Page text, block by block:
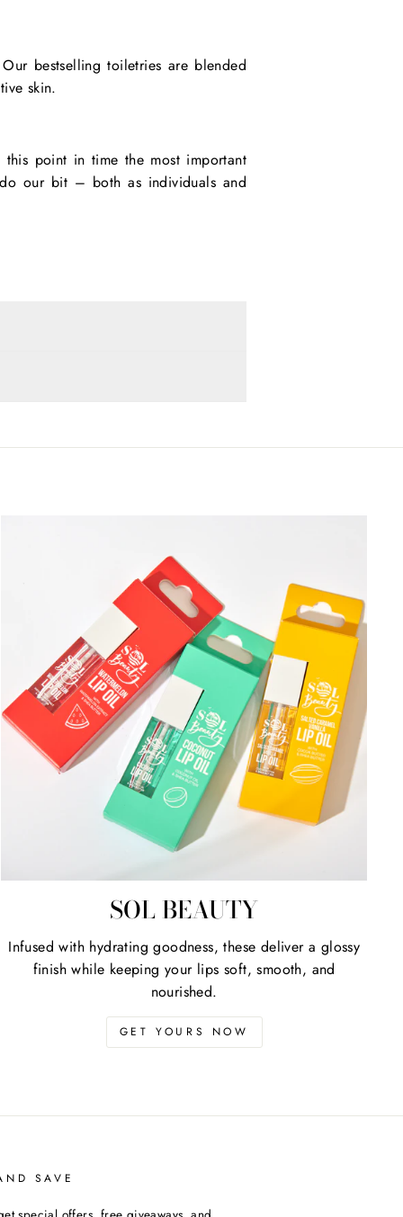
bestselling toiletries are blended
skin.
point in time the most important
our bit – both as individuals and
SOL BEAUTY
Infused with hydrating goodness, these deliver a glossy
finish while keeping your lips soft, smooth, and
nourished.
GET YOURS NOW
SAVE